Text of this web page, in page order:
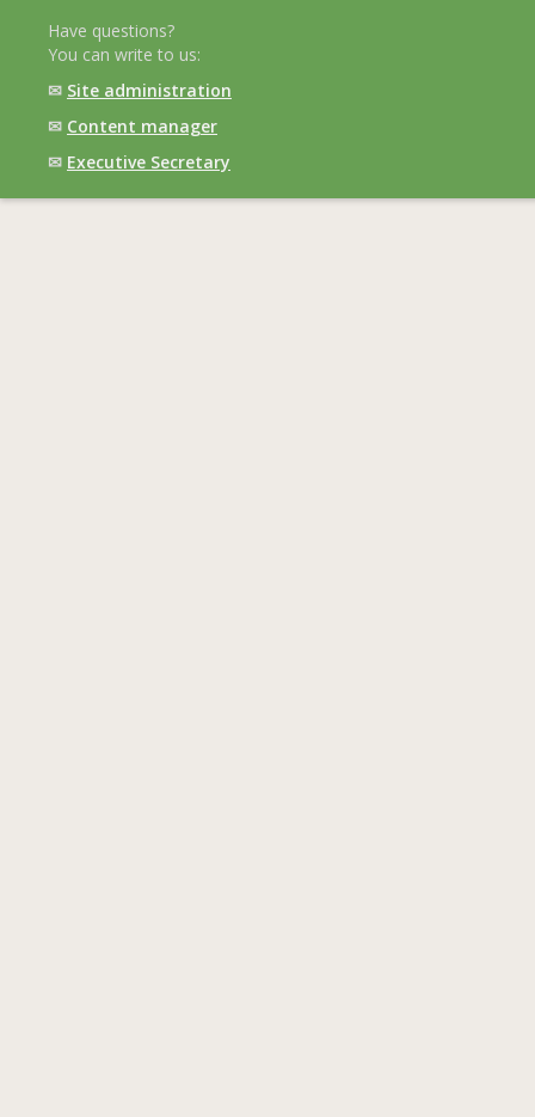
Have questions?
You can write to us:
✉ Site administration
✉ Content manager
✉ Executive Secretary